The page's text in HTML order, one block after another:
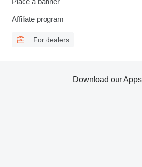
Place a banner
Affiliate program
For dealers
Download our Apps